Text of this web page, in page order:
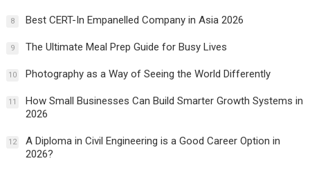
8 Best CERT-In Empanelled Company in Asia 2026
9 The Ultimate Meal Prep Guide for Busy Lives
10 Photography as a Way of Seeing the World Differently
11
How Small Businesses Can Build Smarter Growth Systems in
2026
12
A Diploma in Civil Engineering is a Good Career Option in
2026?